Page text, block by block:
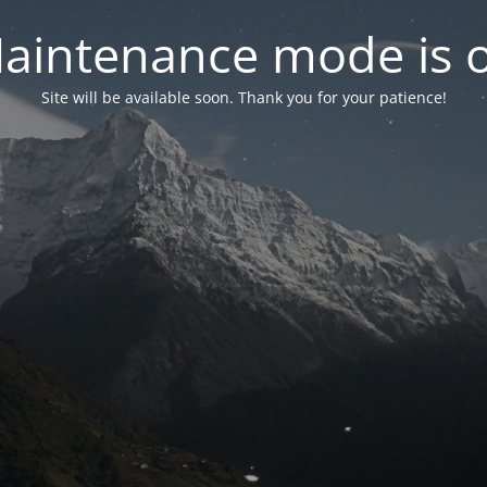
mode is
Site will be available soon. Thank you for your patience!